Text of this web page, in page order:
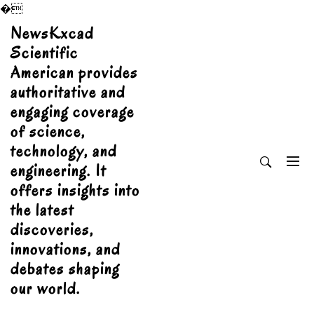
�
Skip
content
NewsKxcad
Scientific
American provides
authoritative and
engaging coverage
of science,
technology, and
engineering. It
offers insights into
the latest
discoveries,
innovations, and
debates shaping
our world.